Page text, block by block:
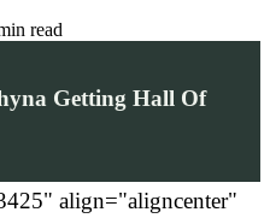
read
Getting Hall Of
align="aligncenter"